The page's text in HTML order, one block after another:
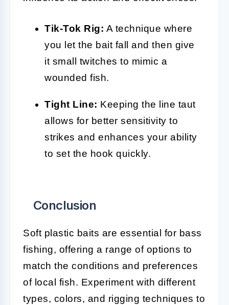
Tik-Tok Rig: A technique where
you let the bait fall and then give
it small twitches to mimic a
wounded fish.
Tight Line: Keeping the line taut
allows for better sensitivity to
strikes and enhances your ability
to set the hook quickly.
Conclusion
Soft plastic baits are essential for bass
fishing, offering a range of options to
match the conditions and preferences
of local fish. Experiment with different
types, colors, and rigging techniques to